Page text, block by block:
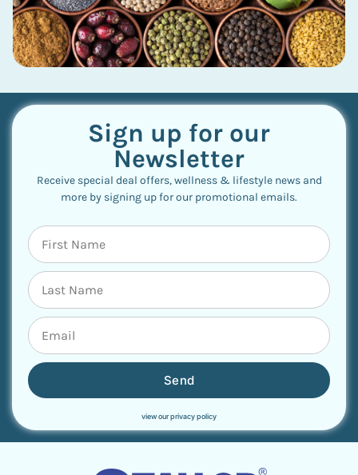
Sign up for our
Newsletter
Receive special deal offers, wellness & lifestyle news and
more by signing up for our promotional emails.
Send
view our privacy policy